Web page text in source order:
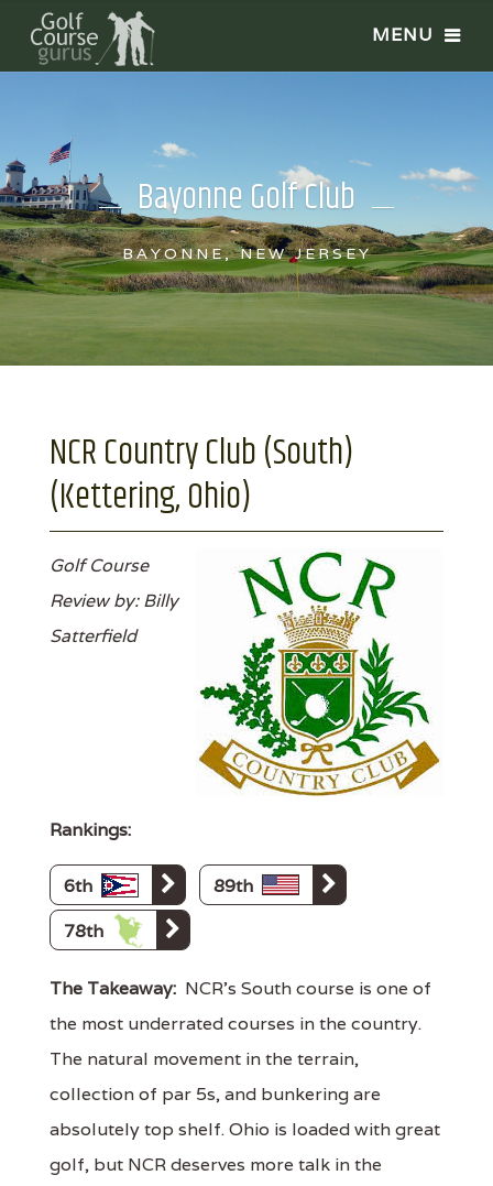
Bayonne Golf Club
BAYONNE, NEW JERSEY
NCR Country Club (South)
(Kettering, Ohio)
Golf Course
Review by: Billy
Satterfield
Rankings:
6th
89th
78th
The Takeaway: NCR's South course is one of
the most underrated courses in the country.
The natural movement in the terrain,
collection of par 5s, and bunkering are
absolutely top shelf. Ohio is loaded with great
golf, but NCR deserves more talk in the